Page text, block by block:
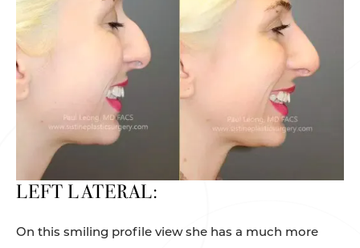
LEFT LATERAL:
On this smiling profile view she has a much more